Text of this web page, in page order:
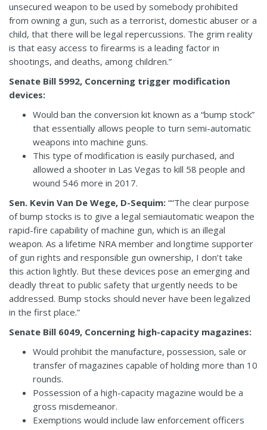
unsecured weapon to be used by somebody prohibited
from owning a gun, such as a terrorist, domestic abuser or a
child, that there will be legal repercussions. The grim reality
is that easy access to firearms is a leading factor in
shootings, and deaths, among children.”
Senate Bill 5992, Concerning trigger modification
devices:
Would ban the conversion kit known as a “bump stock”
that essentially allows people to turn semi-automatic
weapons into machine guns.
This type of modification is easily purchased, and
allowed a shooter in Las Vegas to kill 58 people and
wound 546 more in 2017.
Sen. Kevin Van De Wege, D-Sequim: ““The clear purpose
of bump stocks is to give a legal semiautomatic weapon the
rapid-fire capability of machine gun, which is an illegal
weapon. As a lifetime NRA member and longtime supporter
of gun rights and responsible gun ownership, I don’t take
this action lightly. But these devices pose an emerging and
deadly threat to public safety that urgently needs to be
addressed. Bump stocks should never have been legalized
in the first place.”
Senate Bill 6049, Concerning high-capacity magazines:
Would prohibit the manufacture, possession, sale or
transfer of magazines capable of holding more than 10
rounds.
Possession of a high-capacity magazine would be a
gross misdemeanor.
Exemptions would include law enforcement officers